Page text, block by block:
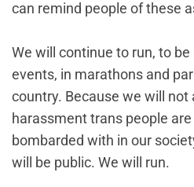
can remind people of these
We will continue to run, to
events, in marathons and
country. Because we will not
harassment trans people are
bombarded with in our
will be public. We will run.